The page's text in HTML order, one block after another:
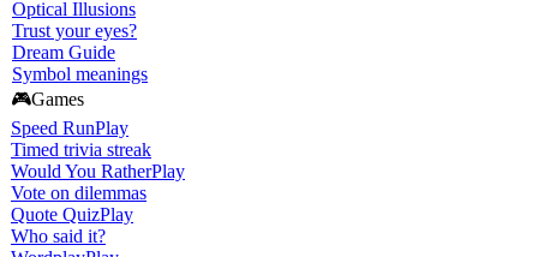
Optical Illusions
Trust your eyes?
Dream Guide
Symbol meanings
🎮Games
Speed RunPlay
Timed trivia streak
Would You RatherPlay
Vote on dilemmas
Quote QuizPlay
Who said it?